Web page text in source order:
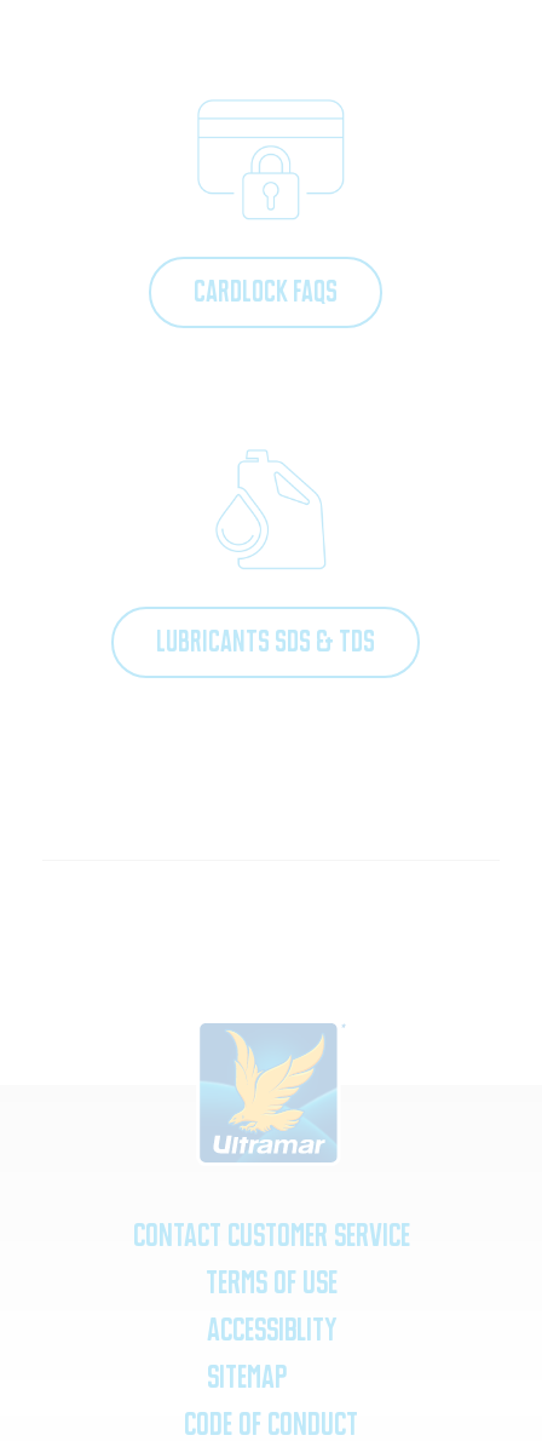
CARDLOCK FAQS
LUBRICANTS SDS & TDS
Contact Customer Service
Terms of Use
Accessiblity
SiteMap
Code of Conduct